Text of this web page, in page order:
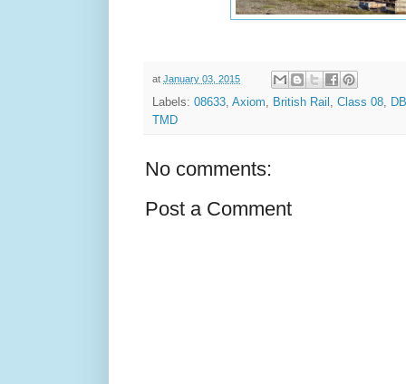
at January 03, 2015
Labels: 08633, Axiom, British Rail , Class 08,
TMD
No comments:
Post a Comment